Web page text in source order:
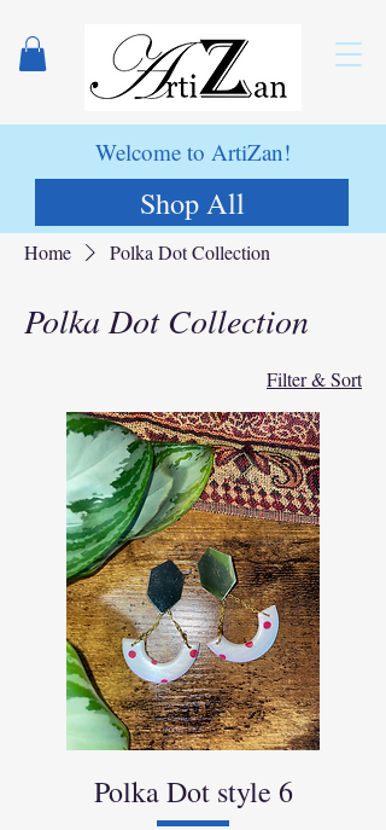
Welcome to ArtiZan!
Shop All
Home Polka Dot Collection
Polka Dot Collection
Filter & Sort
Polka Dot style 6